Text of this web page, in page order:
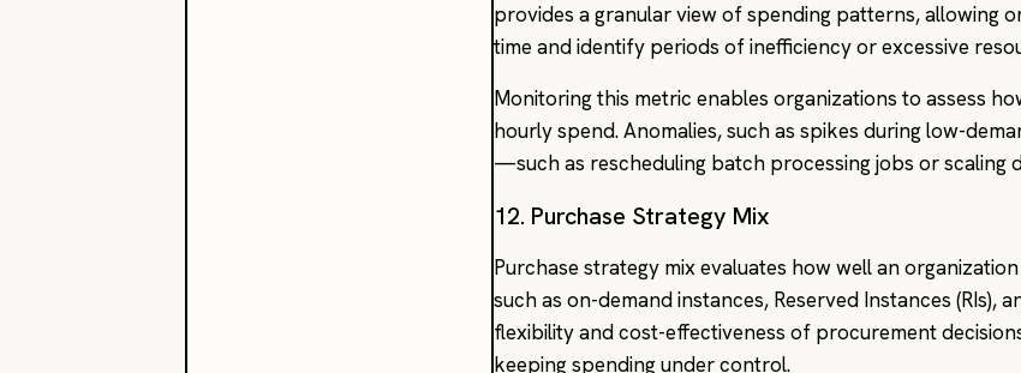
provides a granular view of spending patterns, allowing
time and identify periods of inefficiency or excessive
Monitoring this metric enables organizations to assess
hourly spend. Anomalies, such as spikes during low-
—such as rescheduling batch processing jobs or scaling
12. Purchase Strategy Mix
Purchase strategy mix evaluates how well an
such as on-demand instances, Reserved Instances (RIs),
flexibility and cost-effectiveness of procurement
keeping spending under control.